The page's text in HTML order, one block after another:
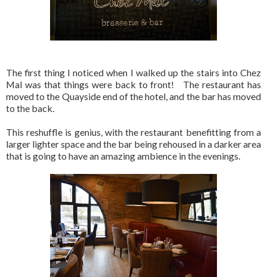
The first thing I noticed when I walked up the stairs into Chez
Mal was that things were back to front! The restaurant has
moved to the Quayside end of the hotel, and the bar has moved
to the back.
This reshuffle is genius, with the restaurant benefitting from a
larger lighter space and the bar being rehoused in a darker area
that is going to have an amazing ambience in the evenings.